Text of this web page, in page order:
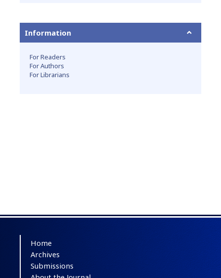
Information
For Readers
For Authors
For Librarians
Home
Archives
Submissions